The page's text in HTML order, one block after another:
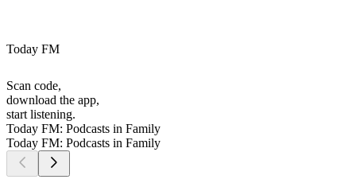
Today FM
Scan code,
download the app,
start listening.
Today FM: Podcasts in Family
Today FM: Podcasts in Family